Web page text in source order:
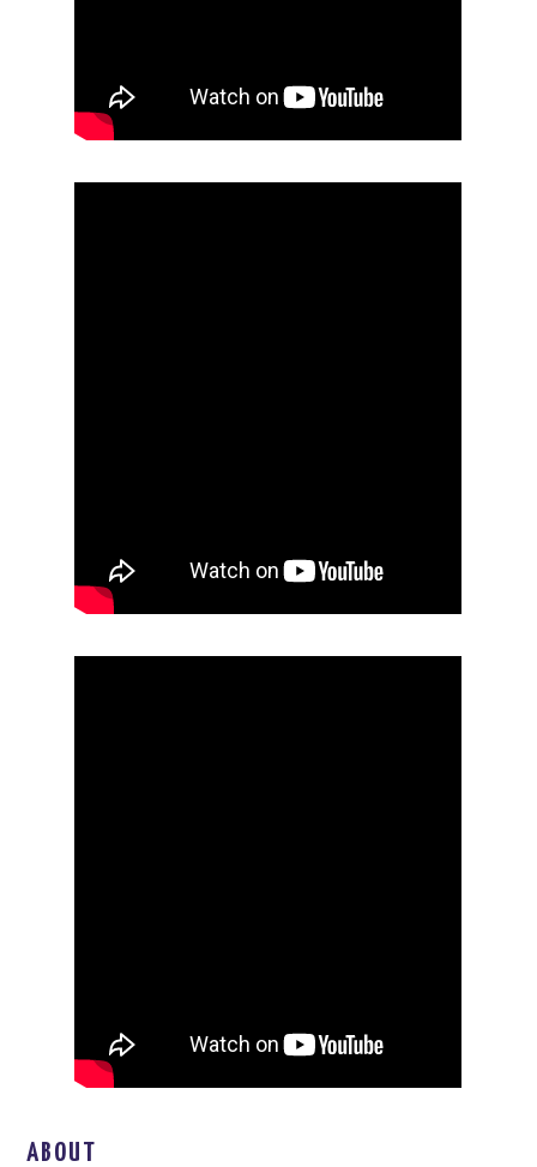
ABOUT